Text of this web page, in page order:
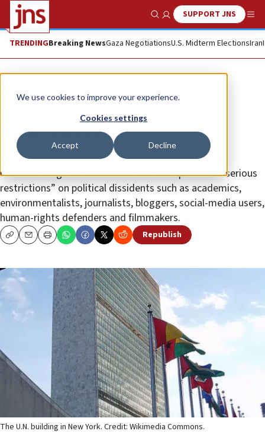
We use cookies to improve your experience.
Cookies settings
Accept Decline
Show SearchSUPPORT JNS
TRENDINGBreaking NewsGaza NegotiationsU.S. Midterm ElectionsIran
News World News
UN condemns human-rights
violations by Iran
In addition to targeting of religious minorities, the
resolution urges Tehran to cease “widespread and serious
restrictions” on political dissidents such as academics,
environmentalists, journalists, bloggers, social-media users,
human-rights defenders and filmmakers.
CopyEmailPrint Republish
The U.N. building in New York. Credit: Wikimedia Commons.